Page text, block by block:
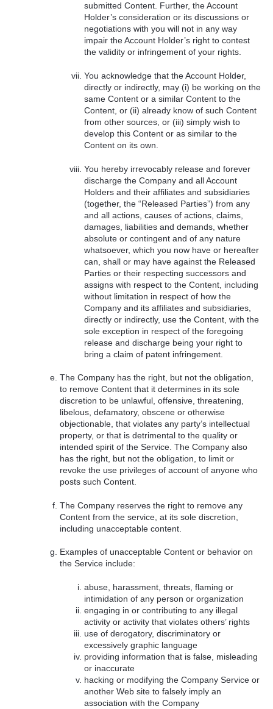
submitted Content. Further, the Account
Holder’s consideration or its discussions or
negotiations with you will not in any way
impair the Account Holder’s right to contest
the validity or infringement of your rights.
You acknowledge that the Account Holder,
directly or indirectly, may (i) be working on the
same Content or a similar Content to the
Content, or (ii) already know of such Content
from other sources, or (iii) simply wish to
develop this Content or as similar to the
Content on its own.
You hereby irrevocably release and forever
discharge the Company and all Account
Holders and their affiliates and subsidiaries
(together, the “Released Parties”) from any
and all actions, causes of actions, claims,
damages, liabilities and demands, whether
absolute or contingent and of any nature
whatsoever, which you now have or hereafter
can, shall or may have against the Released
Parties or their respecting successors and
assigns with respect to the Content, including
without limitation in respect of how the
Company and its affiliates and subsidiaries,
directly or indirectly, use the Content, with the
sole exception in respect of the foregoing
release and discharge being your right to
bring a claim of patent infringement.
The Company has the right, but not the obligation,
to remove Content that it determines in its sole
discretion to be unlawful, offensive, threatening,
libelous, defamatory, obscene or otherwise
objectionable, that violates any party’s intellectual
property, or that is detrimental to the quality or
intended spirit of the Service. The Company also
has the right, but not the obligation, to limit or
revoke the use privileges of account of anyone who
posts such Content.
The Company reserves the right to remove any
Content from the service, at its sole discretion,
including unacceptable content.
Examples of unacceptable Content or behavior on
the Service include:
abuse, harassment, threats, flaming or
intimidation of any person or organization
engaging in or contributing to any illegal
activity or activity that violates others’ rights
use of derogatory, discriminatory or
excessively graphic language
providing information that is false, misleading
or inaccurate
hacking or modifying the Company Service or
another Web site to falsely imply an
association with the Company